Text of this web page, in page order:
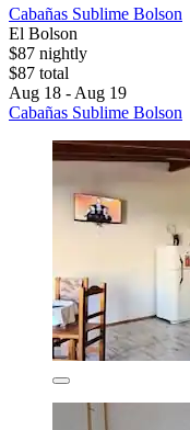
Cabañas Sublime Bolson
El Bolson
$87 nightly
$87 total
Aug 18 - Aug 19
Cabañas Sublime Bolson